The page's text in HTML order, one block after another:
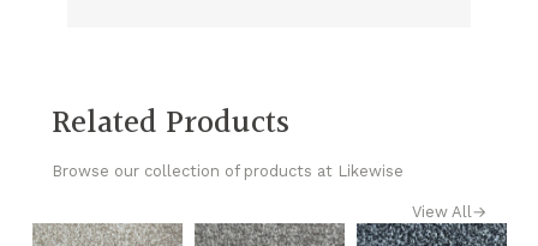
Related Products
Browse our collection of products at Likewise
View All→